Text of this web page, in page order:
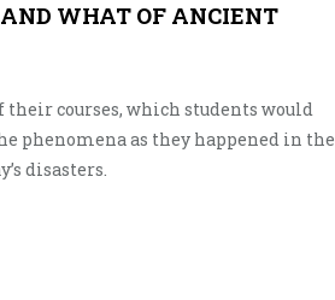
WHAT OF ANCIENT
courses, which students would
phenomena as they happened in the
disasters.